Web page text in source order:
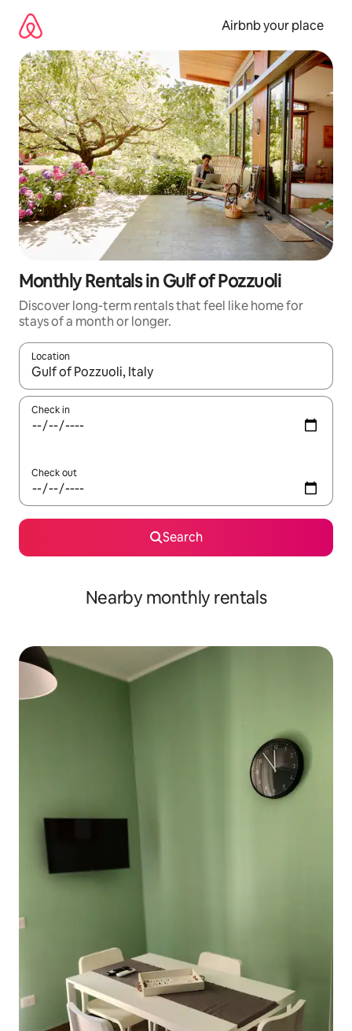
content
Airbnb your place
Monthly Rentals in Gulf of Pozzuoli
Discover long-term rentals that feel like home for
stays of a month or longer.
Location
When results are available, navigate with the up and down
Check in
Check out
Search
Nearby monthly rentals